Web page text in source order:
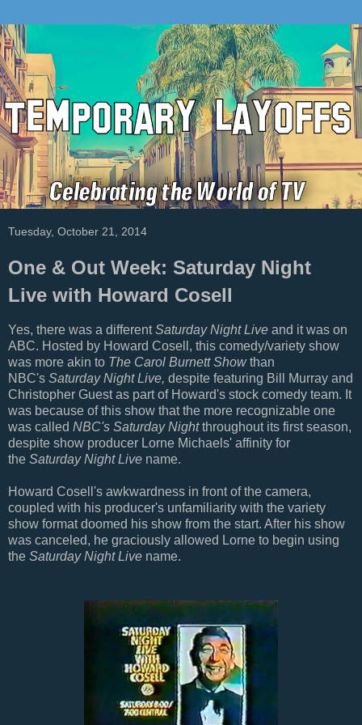
Tuesday, October 21, 2014
One & Out Week: Saturday Night
Live with Howard Cosell
Yes, there was a differentSaturday Night Live and it was on
ABC. Hosted by Howard Cosell, this comedy/variety show
was more akin to The Carol Burnett Showthan
NBC's Saturday Night Live, despite featuring Bill Murray and
Christopher Guest as part of Howard's stock comedy team. It
was because of this show that the more recognizable one
was called NBC's Saturday Nightthroughout its first season,
despite show producer Lorne Michaels' affinity for
the Saturday Night Live name.
Howard Cosell's awkwardness in front of the camera,
coupled with his producer's unfamiliarity with the variety
show format doomed his show from the start. After his show
was canceled, he graciously allowed Lorne to begin using
the Saturday Night Live name.